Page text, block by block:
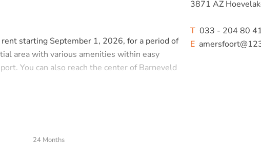
starting September 1, 2026, for a period of
area with various amenities within easy
You can also reach the center of Barneveld
3871 AZ
T033 - 204 80
E
24 Months